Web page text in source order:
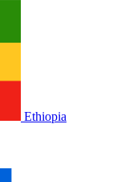
Ethiopia